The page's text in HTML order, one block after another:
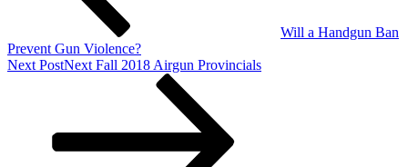
Will a Handgun Ban
Prevent Gun Violence?
Next PostNext Fall 2018 Airgun Provincials